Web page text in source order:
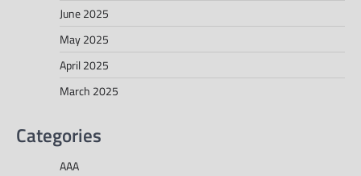
June 2025
May 2025
April 2025
March 2025
Categories
AAA